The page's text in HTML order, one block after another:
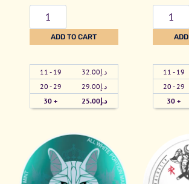
o
p
e
C
h
e
y
I
ADD TO CART
11 - 19 د.إ32.00
20 - 29
د.إ29.00
30 +
د.إ25.00
e
n
s
s
i
B
n
11 - 19
20 - 29
30 +